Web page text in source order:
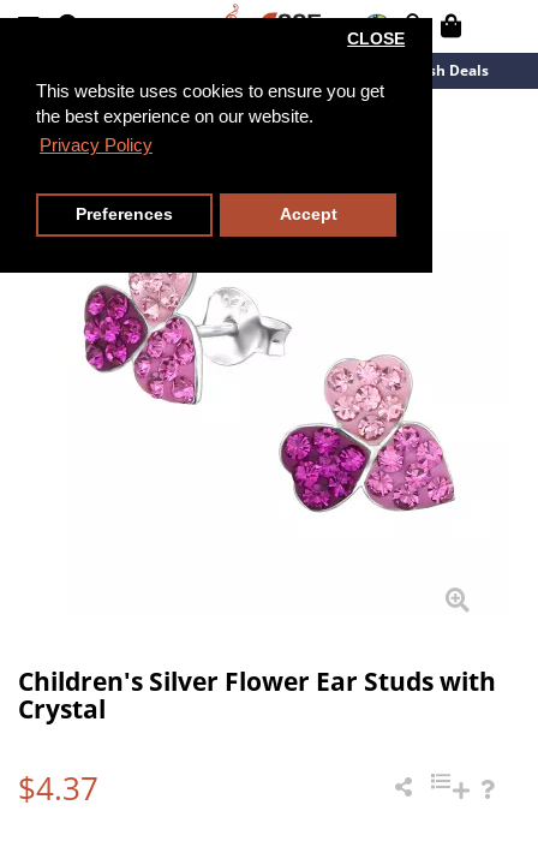
This website uses cookies to ensure you get
the best experience on our website.
Privacy Policy
CLOSE
Preferences Accept
Flash Deals
Children's Silver Flower Ear Studs with
Crystal
$4.37